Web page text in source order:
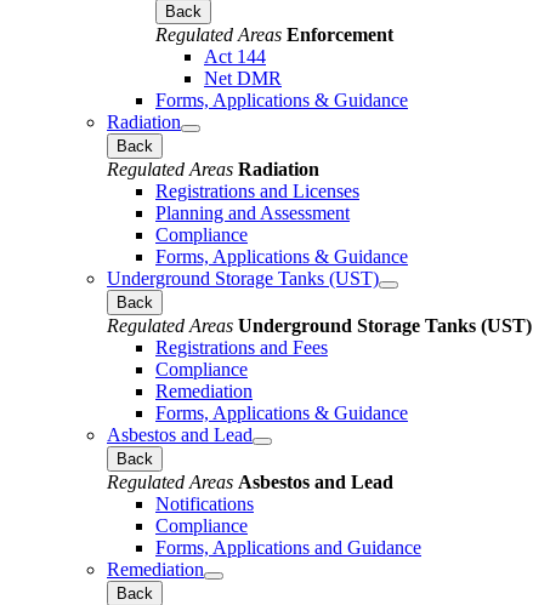
Back
Regulated Areas Enforcement
Act 144
Net DMR
Forms, Applications & Guidance
Radiation
Back
Regulated Areas Radiation
Registrations and Licenses
Planning and Assessment
Compliance
Forms, Applications & Guidance
Underground Storage Tanks (UST)
Back
Regulated Areas Underground Storage Tanks (UST)
Registrations and Fees
Compliance
Remediation
Forms, Applications & Guidance
Asbestos and Lead
Back
Regulated Areas Asbestos and Lead
Notifications
Compliance
Forms, Applications and Guidance
Remediation
Back